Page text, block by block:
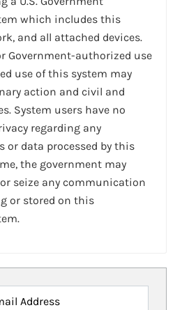
which includes this
and all attached devices.
Government-authorized use
use of this system may
action and civil and
System users have no
regarding any
data processed by this
the government may
seize any communication
or stored on this
Address